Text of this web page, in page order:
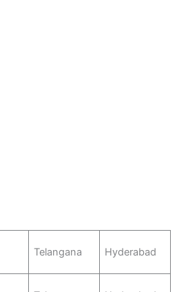
Telangana Hyderabad